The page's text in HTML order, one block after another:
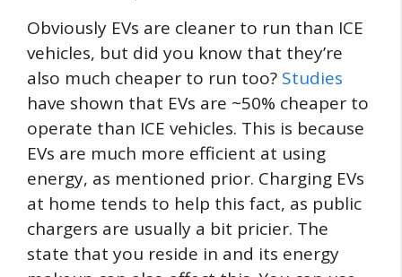
Obviously EVs are cleaner to run than ICE
vehicles, but did you know that they’re
also much cheaper to run too? Studies
have shown that EVs are ~50% cheaper to
operate than ICE vehicles. This is because
EVs are much more efficient at using
energy, as mentioned prior. Charging EVs
at home tends to help this fact, as public
chargers are usually a bit pricier. The
state that you reside in and its energy